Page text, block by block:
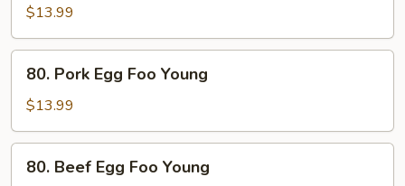
Egg
Foo
Young
$13.99
Pork
Egg
Foo
Young
80. Pork Egg Foo Young
$13.99
Beef
80. Beef Egg Foo Young